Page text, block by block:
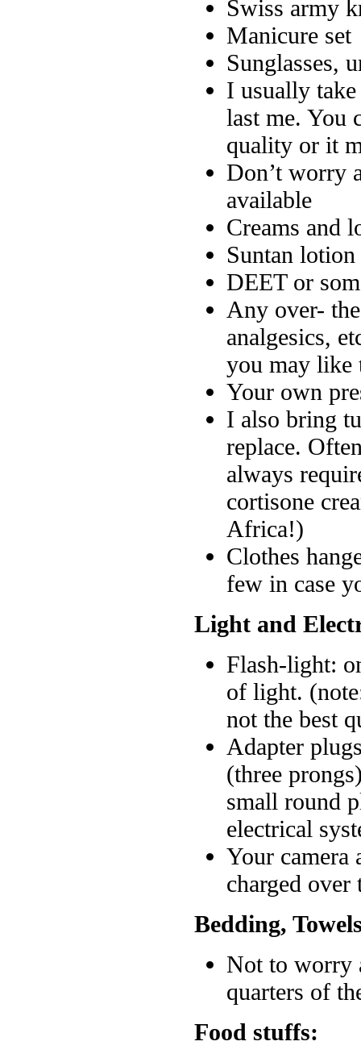
Swiss army
Manicure set
Sunglasses,
I usually
last me. You
quality or it
Don’t worry
available
Creams and
Suntan lotion
DEET or
Any over-
analgesics,
you may like
Your own
I also bring
replace.
always
cortisone
Africa!)
Clothes
few in case
Light and
Flash-light:
of light.
not the best
Adapter
(three
small round
electrical
Your camera
charged over
Bedding,
Not to worry
quarters of
Food stuffs: